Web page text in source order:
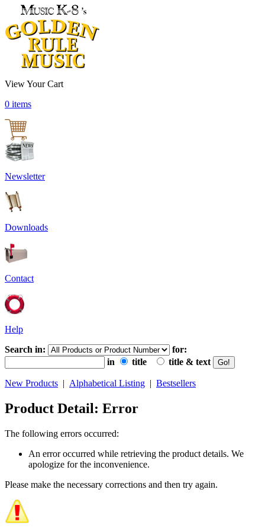
View Your Cart
0 items
Newsletter
Downloads
Contact
Help
Search in:
for:
in
title title & text
New Products | Alphabetical Listing | Bestsellers
Product Detail: Error
The following errors occurred:
An error occurred while retrieving the product details. We
apologize for the inconvenience.
Please make the necessary corrections and then try again.